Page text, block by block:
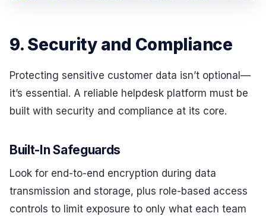
9. Security and Compliance
Protecting sensitive customer data isn’t optional—
it’s essential. A reliable helpdesk platform must be
built with security and compliance at its core.
Built-In Safeguards
Look for end-to-end encryption during data
transmission and storage, plus role-based access
controls to limit exposure to only what each team